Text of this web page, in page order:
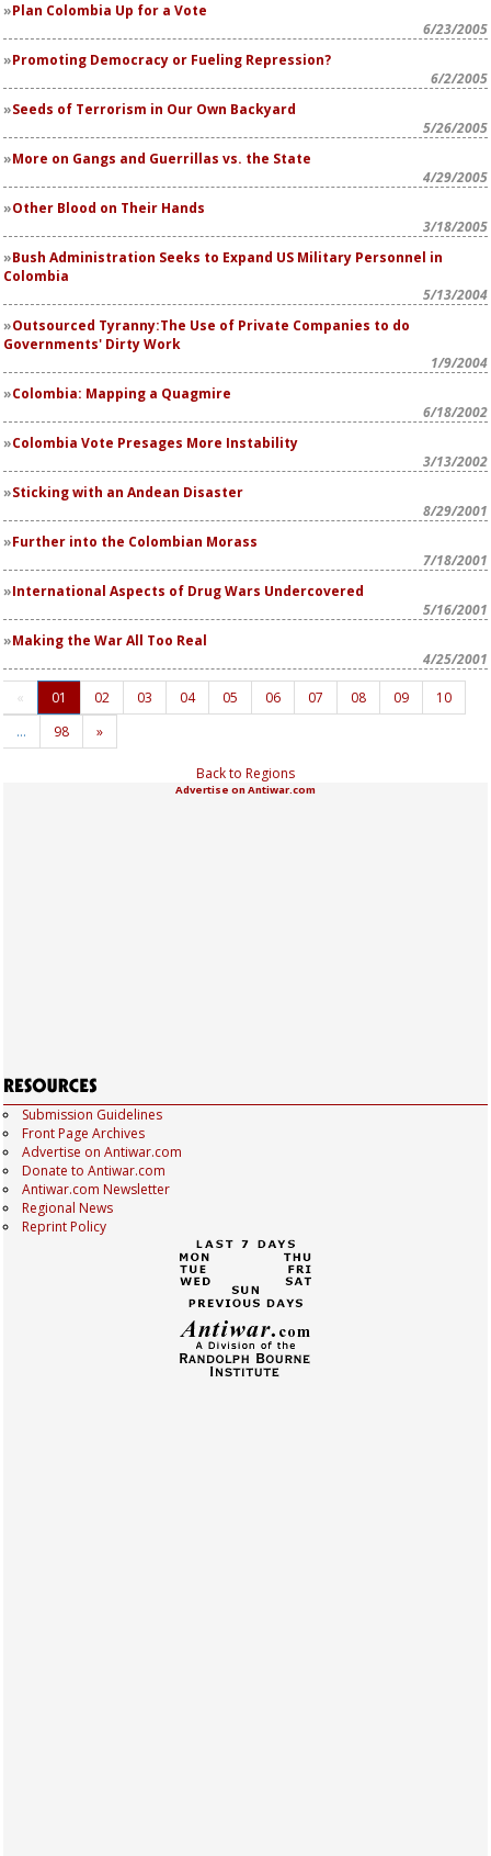
Plan Colombia Up for a Vote
6/23/2005
Promoting Democracy or Fueling Repression?
6/2/2005
Seeds of Terrorism in Our Own Backyard
5/26/2005
More on Gangs and Guerrillas vs. the State
4/29/2005
Other Blood on Their Hands
3/18/2005
Bush Administration Seeks to Expand US Military Personnel in
Colombia
5/13/2004
Outsourced Tyranny:The Use of Private Companies to do
Governments' Dirty Work
1/9/2004
Colombia: Mapping a Quagmire
6/18/2002
Colombia Vote Presages More Instability
3/13/2002
Sticking with an Andean Disaster
8/29/2001
Further into the Colombian Morass
7/18/2001
International Aspects of Drug Wars Undercovered
5/16/2001
Making the War All Too Real
4/25/2001
« 01 02 03 04 05 06 07 08 09
10
…
98 »
Back to Regions
Advertise on Antiwar.com
Submission Guidelines
Front Page Archives
Advertise on Antiwar.com
Donate to Antiwar.com
Antiwar.com Newsletter
Regional News
Reprint Policy